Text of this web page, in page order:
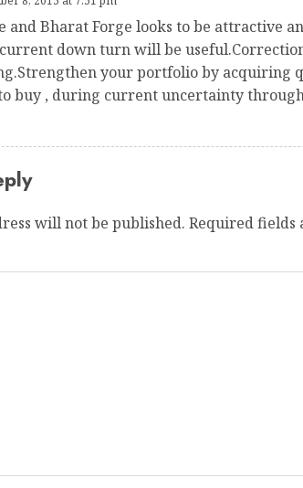
and Bharat Forge looks to be attractive
down turn will be
your portfolio by acquiring
buy , during current uncertainty
will not be published. Required fields